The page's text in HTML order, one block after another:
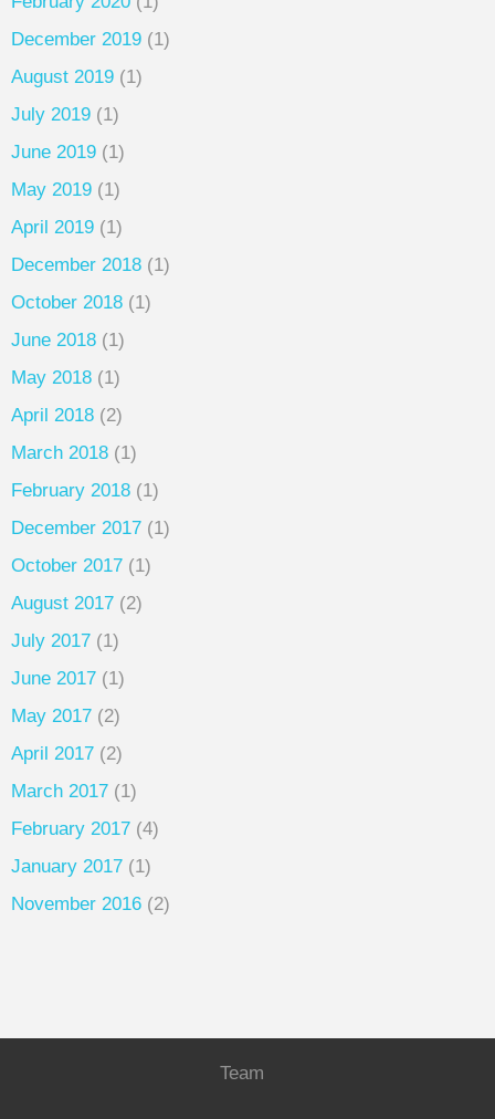
December 2019 (1)
August 2019 (1)
July 2019 (1)
June 2019 (1)
May 2019 (1)
April 2019 (1)
December 2018 (1)
October 2018 (1)
June 2018 (1)
May 2018 (1)
April 2018 (2)
March 2018 (1)
February 2018 (1)
December 2017 (1)
October 2017 (1)
August 2017 (2)
July 2017 (1)
June 2017 (1)
May 2017 (2)
April 2017 (2)
March 2017 (1)
February 2017 (4)
January 2017 (1)
November 2016 (2)
Team